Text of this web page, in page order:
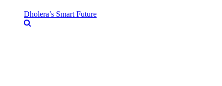
Dholera’s Smart Future